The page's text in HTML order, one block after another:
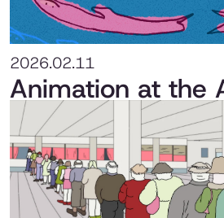
2026.02.11
Animation at the